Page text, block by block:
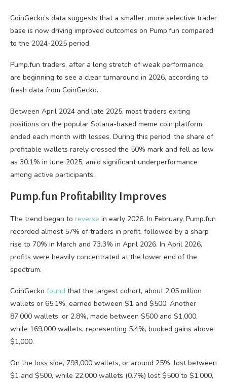
CoinGecko’s data suggests that a smaller, more selective trader
base is now driving improved outcomes on Pump.fun compared
to the 2024-2025 period.
Pump.fun traders, after a long stretch of weak performance,
are beginning to see a clear turnaround in 2026, according to
fresh data from CoinGecko.
Between April 2024 and late 2025, most traders exiting
positions on the popular Solana-based meme coin platform
ended each month with losses. During this period, the share of
profitable wallets rarely crossed the 50% mark and fell as low
as 30.1% in June 2025, amid significant underperformance
among active participants.
Pump.fun Profitability Improves
The trend began to reverse in early 2026. In February, Pump.fun
recorded almost 57% of traders in profit, followed by a sharp
rise to 70% in March and 73.3% in April 2026. In April 2026,
profits were heavily concentrated at the lower end of the
spectrum.
CoinGecko found that the largest cohort, about 2.05 million
wallets or 65.1%, earned between $1 and $500. Another
87,000 wallets, or 2.8%, made between $500 and $1,000,
while 169,000 wallets, representing 5.4%, booked gains above
$1,000.
On the loss side, 793,000 wallets, or around 25%, lost between
$1 and $500, while 22,000 wallets (0.7%) lost $500 to $1,000,